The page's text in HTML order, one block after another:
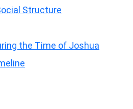
Structure
the Time of Joshua